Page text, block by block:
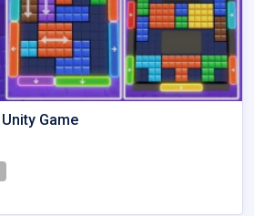
Game